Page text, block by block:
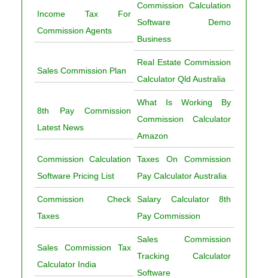
Income Tax For
Commission Agents
Commission Calculation
Software Demo
Business
Sales Commission Plan
Real Estate Commission
Calculator Qld Australia
8th Pay Commission
Latest News
What Is Working By
Commission Calculator
Amazon
Commission Calculation
Software Pricing List
Taxes On Commission
Pay Calculator Australia
Commission Check
Taxes
Salary Calculator 8th
Pay Commission
Sales Commission Tax
Calculator India
Sales Commission
Tracking Calculator
Software